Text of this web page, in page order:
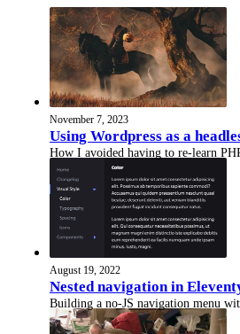
November 7, 2023
Using Wordpress as a
How I avoided having to re-learn
August 19, 2022
Nested navigation in
Building a no-JS navigation menu